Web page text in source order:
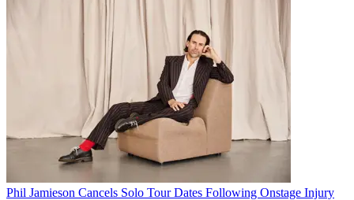
Phil Jamieson Cancels Solo Tour Dates Following Onstage Injury